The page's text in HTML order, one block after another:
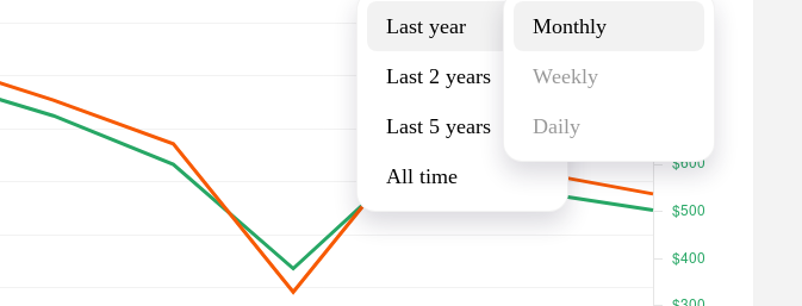
Last year
Last 2 years
Last 5 years
All time
Monthly
Weekly
Daily